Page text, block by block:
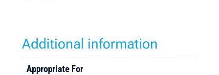
Additional information
Appropriate For